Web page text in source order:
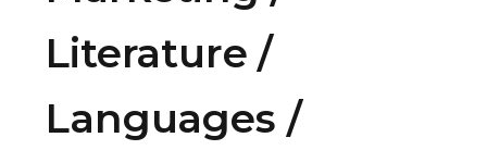
Literature
Languages